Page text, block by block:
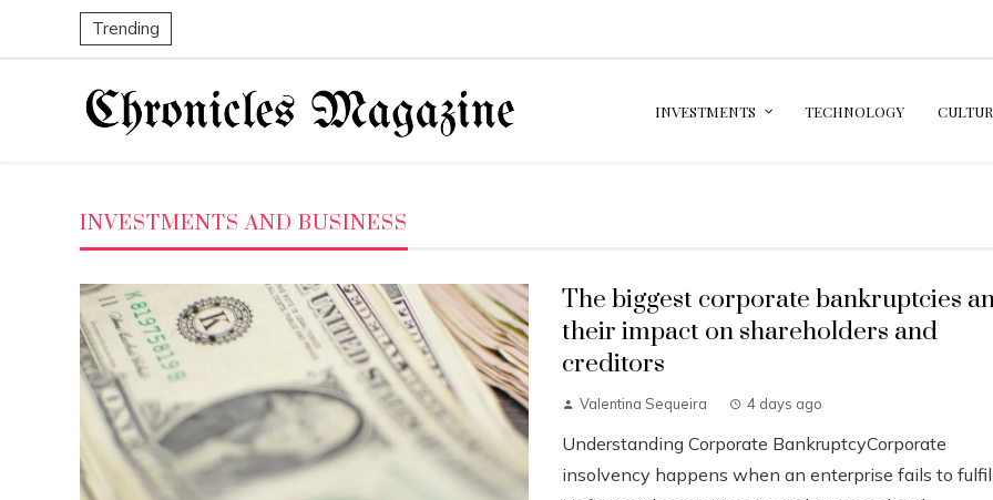
Trending
INVESTMENTS TECHNOLOGY
INVESTMENTS AND BUSINESS
The biggest corporate bankruptcies
their impact on shareholders and
creditors
Valentina Sequeira 4 days ago
Understanding Corporate BankruptcyCorporate
insolvency happens when an enterprise fails to